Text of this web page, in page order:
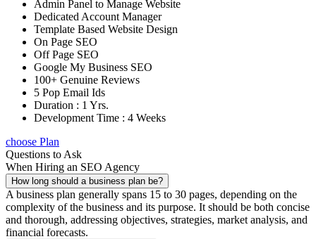
Admin Panel to Manage Website
Dedicated Account Manager
Template Based Website Design
On Page SEO
Off Page SEO
Google My Business SEO
100+ Genuine Reviews
5 Pop Email Ids
Duration : 1 Yrs.
Development Time : 4 Weeks
choose Plan
Questions to Ask
When Hiring an SEO Agency
How long should a business plan be?
A business plan generally spans 15 to 30 pages, depending on the
complexity of the business and its purpose. It should be both concise
and thorough, addressing objectives, strategies, market analysis, and
financial forecasts.